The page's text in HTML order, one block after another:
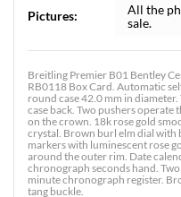
Pictures:
All the
sale.
Breitling Premier B01 Bentley
RB0118 Box Card. Automatic
round case 42.0 mm in
case back. Two pushers
on the crown. 18k rose gold
crystal. Brown burl elm dial with
markers with luminescent rose
around the outer rim. Date
chronograph seconds hand.
minute chronograph register.
tang buckle.